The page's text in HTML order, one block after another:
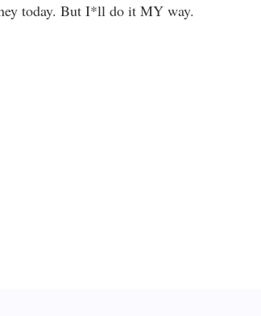
today. But I*ll do it MY way.